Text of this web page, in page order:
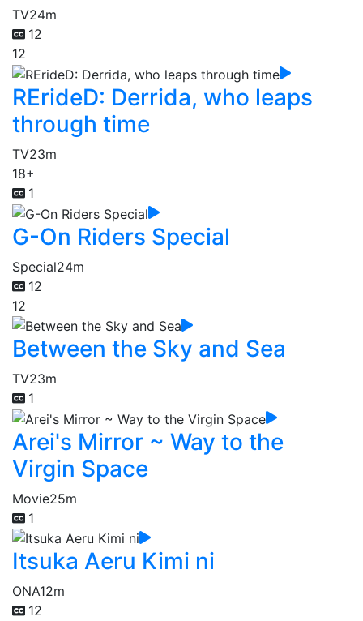
TV24m
12
12
RErideD: Derrida, who leaps
through time
TV23m
18+
1
G-On Riders Special
Special24m
12
12
Between the Sky and Sea
TV23m
1
Arei's Mirror ~ Way to the
Virgin Space
Movie25m
1
Itsuka Aeru Kimi ni
ONA12m
12